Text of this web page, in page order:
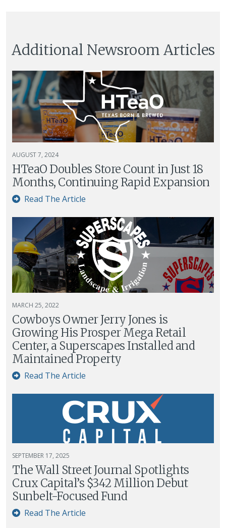
Additional Newsroom Articles
AUGUST 7, 2024
HTeaO Doubles Store Count in Just 18
Months, Continuing Rapid Expansion
Read The Article
MARCH 25, 2022
Cowboys Owner Jerry Jones is
Growing His Prosper Mega Retail
Center, a Superscapes Installed and
Maintained Property
Read The Article
SEPTEMBER 17, 2025
The Wall Street Journal Spotlights
Crux Capital’s $342 Million Debut
Sunbelt-Focused Fund
Read The Article